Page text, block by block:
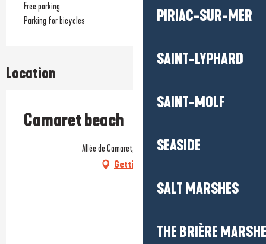
PIRIAC-SUR-MER
SAINT-LYPHARD
SAINT-MOLF
SEASIDE
SALT MARSHES
THE BRIÈRE
Free parking
Parking for bicycles
Location
Camaret beach
Allée de Camaret, 56760 Pénestin
Getting there